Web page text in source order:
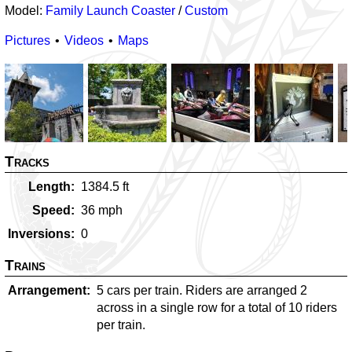
Model: Family Launch Coaster /Custom
Pictures Videos Maps
Tracks
Length 1384.5 ft
Speed
36 mph
Inversions
0
Trains
Arrangement
5 cars per train. Riders are arranged 2
across in a single row for a total of 10 riders
per train.